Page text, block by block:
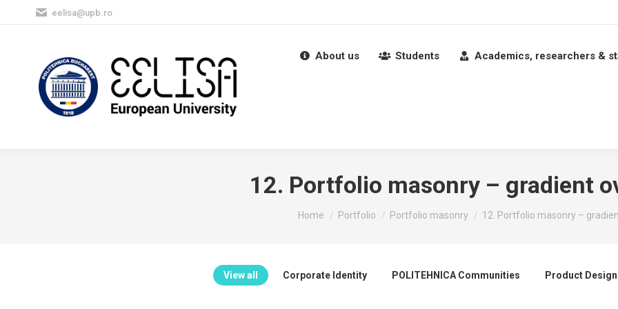
eelisa@upb.ro
About us Students Academics, researchers &
12. Portfolio masonry – gradient
You are here:
Home Portfolio Portfolio masonry 12. Portfolio masonry –
View all Corporate Identity POLITEHNICA Communities Product Design